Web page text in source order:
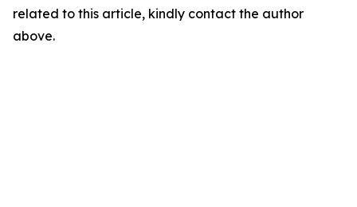
related to this article, kindly contact the author
above.